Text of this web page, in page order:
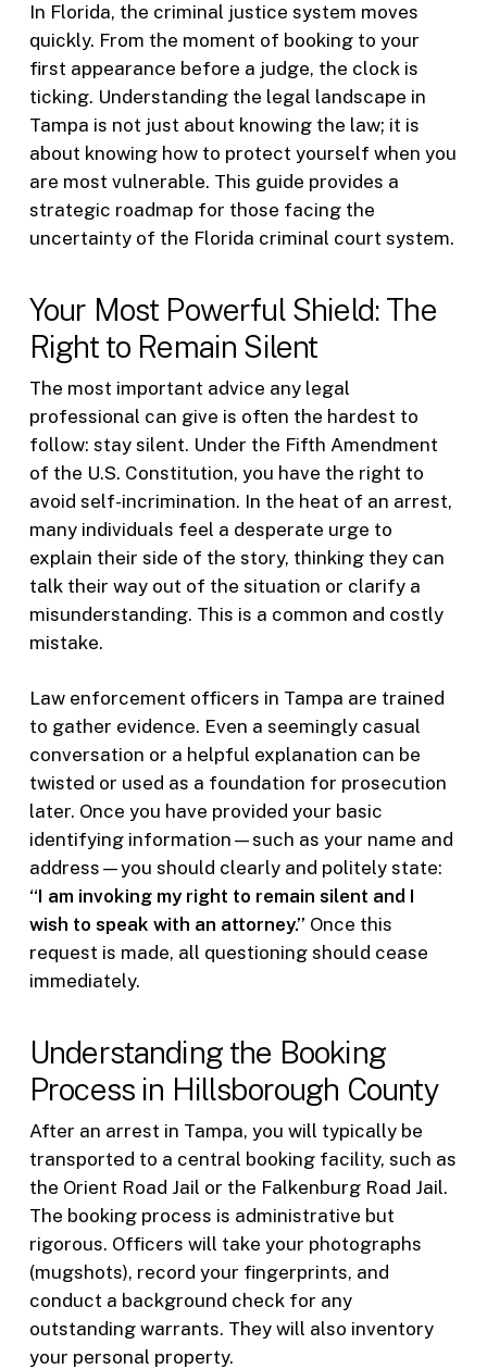
In Florida, the criminal justice system moves
quickly. From the moment of booking to your
first appearance before a judge, the clock is
ticking. Understanding the legal landscape in
Tampa is not just about knowing the law; it is
about knowing how to protect yourself when you
are most vulnerable. This guide provides a
strategic roadmap for those facing the
uncertainty of the Florida criminal court system.
Your Most Powerful Shield: The
Right to Remain Silent
The most important advice any legal
professional can give is often the hardest to
follow: stay silent. Under the Fifth Amendment
of the U.S. Constitution, you have the right to
avoid self-incrimination. In the heat of an arrest,
many individuals feel a desperate urge to
explain their side of the story, thinking they can
talk their way out of the situation or clarify a
misunderstanding. This is a common and costly
mistake.
Law enforcement officers in Tampa are trained
to gather evidence. Even a seemingly casual
conversation or a helpful explanation can be
twisted or used as a foundation for prosecution
later. Once you have provided your basic
identifying information—such as your name and
address—you should clearly and politely state:
“I am invoking my right to remain silent and I
wish to speak with an attorney.” Once this
request is made, all questioning should cease
immediately.
Understanding the Booking
Process in Hillsborough County
After an arrest in Tampa, you will typically be
transported to a central booking facility, such as
the Orient Road Jail or the Falkenburg Road Jail.
The booking process is administrative but
rigorous. Officers will take your photographs
(mugshots), record your fingerprints, and
conduct a background check for any
outstanding warrants. They will also inventory
your personal property.